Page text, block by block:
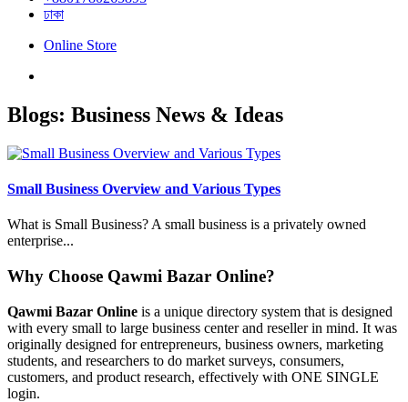
ঢাকা
Online Store
Blogs: Business News & Ideas
Small Business Overview and Various Types
What is Small Business? A small business is a privately owned
enterprise...
Why Choose Qawmi Bazar Online?
Qawmi Bazar Online is a unique directory system that is designed
with every small to large business center and reseller in mind. It was
originally designed for entrepreneurs, business owners, marketing
students, and researchers to do market surveys, consumers,
customers, and product research, effectively with ONE SINGLE
login.